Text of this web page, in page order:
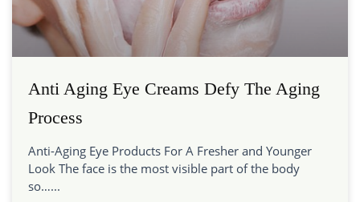
Anti Aging Eye Creams Defy The Aging
Process
Anti-Aging Eye Products For A Fresher and Younger
Look The face is the most visible part of the body
so…...